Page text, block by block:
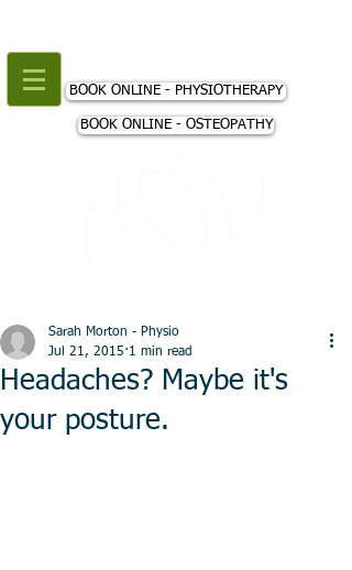
BOOK ONLINE - PHYSIOTHERAPY
BOOK ONLINE - OSTEOPATHY
Headaches? Maybe it's
your posture.
Sarah Morton - Physio
Jul 21, 2015 1 min read